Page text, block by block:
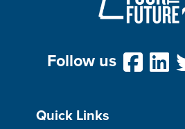
Follow us
Quick Links